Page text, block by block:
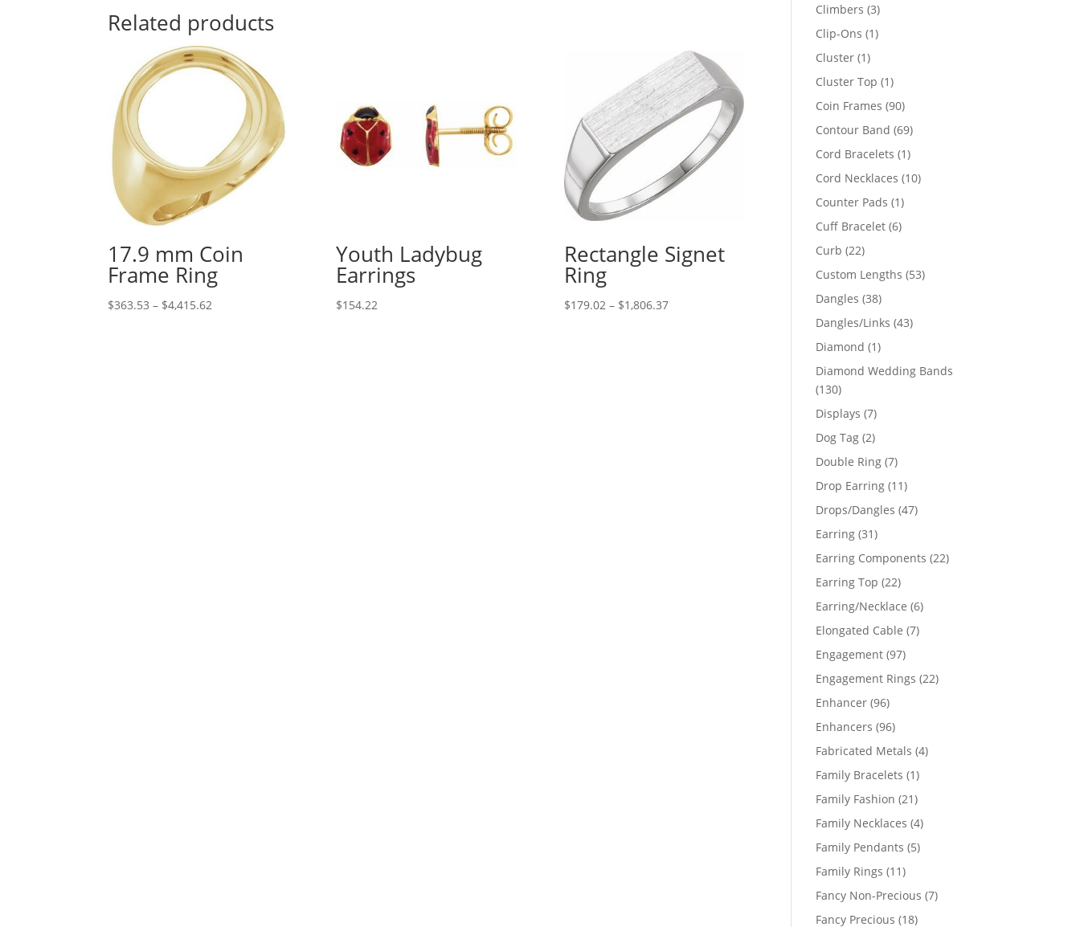
Related products
17.9 mm Coin
Frame Ring
$363.53 – $4,415.62
Youth Ladybug
Earrings
$154.22
Rectangle Signet
Ring
$179.02 – $1,806.37Price
Climbers 33
products
Clip-Ons 11
Cluster 11
product
Cluster Top 11
product
Coin Frames 9090
products
Contour Band 6969
products
Cord Bracelets 11
product
Cord Necklaces 1010
Counter Pads 11
product
Cuff Bracelet 66
Curb 2222
products
Custom Lengths 5353
Dangles 3838
products
Dangles/Links 4343
Diamond 11
product
Diamond Wedding Bands
130130
products
Displays 77
products
Dog Tag 22
products
Double Ring 77
products
Drop Earring 1111
products
Drops/Dangles 4747
Earring 3131
products
Earring Components 2222
Earring Top 2222
products
Earring/Necklace 66
Elongated Cable 77
Engagement 9797
products
Engagement Rings 2222
Enhancer 9696
products
Enhancers 9696
products
Fabricated Metals 44
Family Bracelets 11
product
Family Fashion 2121
products
Family Necklaces 44
Family Pendants 55
Family Rings 1111
products
Fancy Non-Precious 77
Fancy Precious 1818